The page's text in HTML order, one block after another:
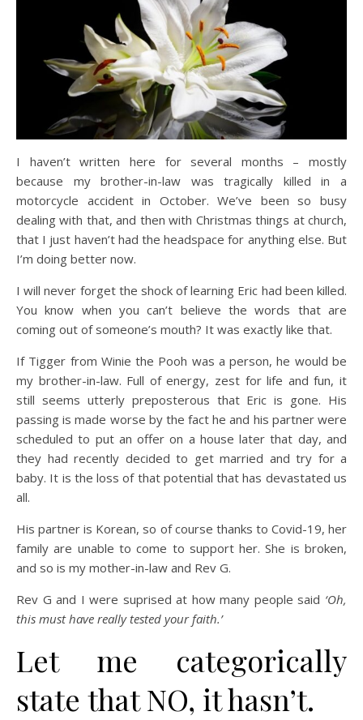
I haven’t written here for several months – mostly
because my brother-in-law was tragically killed in a
motorcycle accident in October. We’ve been so busy
dealing with that, and then with Christmas things at church,
that I just haven’t had the headspace for anything else. But
I’m doing better now.
I will never forget the shock of learning Eric had been killed.
You know when you can’t believe the words that are
coming out of someone’s mouth? It was exactly like that.
If Tigger from Winie the Pooh was a person, he would be
my brother-in-law. Full of energy, zest for life and fun, it
still seems utterly preposterous that Eric is gone. His
passing is made worse by the fact he and his partner were
scheduled to put an offer on a house later that day, and
they had recently decided to get married and try for a
baby. It is the loss of that potential that has devastated us
all.
His partner is Korean, so of course thanks to Covid-19, her
family are unable to come to support her. She is broken,
and so is my mother-in-law and Rev G.
Rev G and I were suprised at how many people said ‘Oh,
this must have really tested your faith.’
Let me categorically
state that NO, it hasn’t.